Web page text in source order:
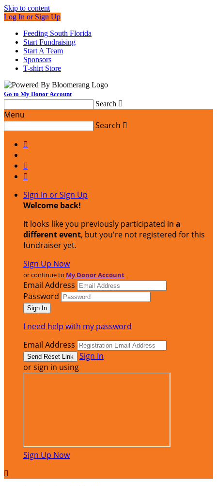
Skip to content
Log In or Sign Up
Feeding South Florida
Start Fundraising
Start A Team
Sponsors
T-shirt Store
Go to My Donor Account
Search 
Menu
Search 



Sign In or Sign Up
Welcome back!
It looks like you previously participated in a
different event, but you're not registered for this
fundraiser yet.
Sign Up Now
or continue to My Donor Account
Email Address
Password
I need help with my password
Email Address
Sign In
or sign in using
Sign Up Now
